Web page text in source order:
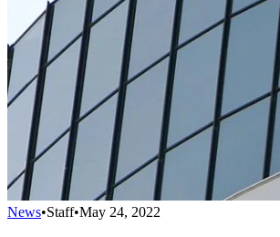
News•Staff•May 24, 2022